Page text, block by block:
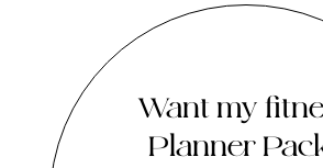
Want my
Planner